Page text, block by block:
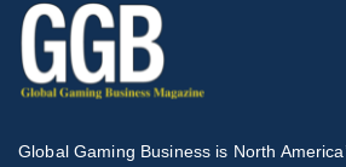
Global Gaming Business is North